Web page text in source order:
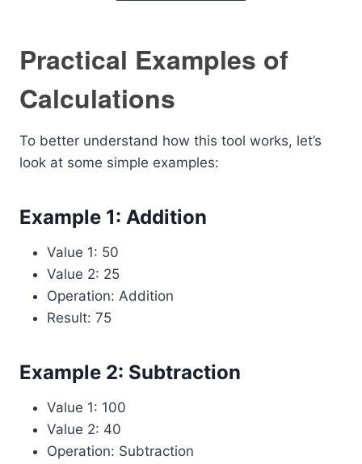
Practical Examples of
Calculations
To better understand how this tool works, let’s
look at some simple examples:
Example 1: Addition
Value 1: 50
Value 2: 25
Operation: Addition
Result: 75
Example 2: Subtraction
Value 1: 100
Value 2: 40
Operation: Subtraction